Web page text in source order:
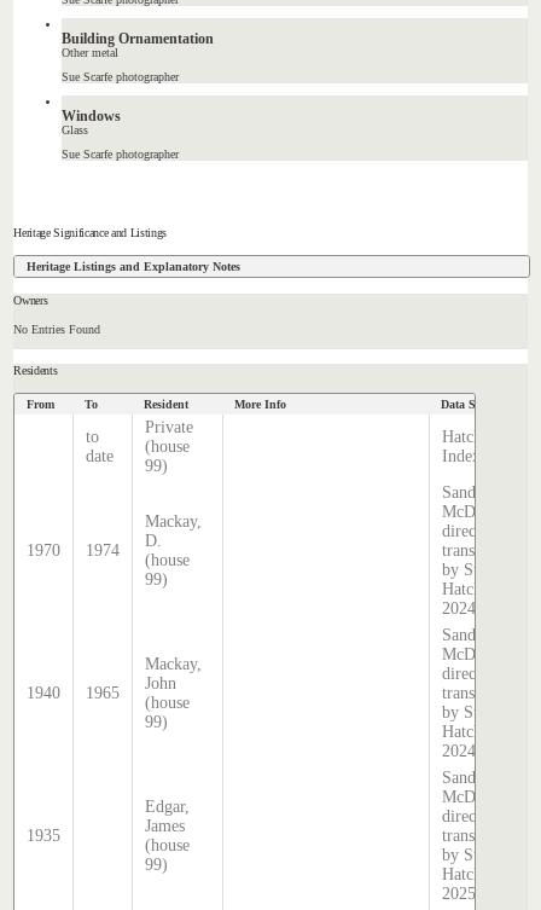
Building Ornamentation
Other metal
Sue Scarfe photographer
Windows
Glass
Sue Scarfe photographer
Heritage Significance and Listings
Heritage Listings and Explanatory Notes
Owners
No Entries Found
Residents
From To Resident More Info Data Source
to
date
Private
(house
99)
Hatcher
Index
1970 1974
Mackay,
D.
(house
99)
Sands &
McDougall
directory,
transcribed
by Stephen
Hatcher
2024
1940 1965
Mackay,
John
(house
99)
Sands &
McDougall
directory,
transcribed
by Stephen
Hatcher
2024
1935
Edgar,
James
(house
99)
Sands &
McDougall
directory,
transcribed
by Stephen
Hatcher
2025